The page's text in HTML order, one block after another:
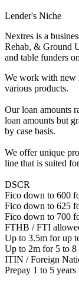
Lender's Niche
Nextres is a
Rehab, & Ground
and table funders
We work with new
various products.
Our loan amounts
loan amounts but
by case basis.
We offer unique
line that is suited
DSCR
Fico down to 600
Fico down to 625
Fico down to 700
FTHB / FTI
Up to 3.5m for up
Up to 2m for 5 to 8
ITIN / Foreign
Prepay 1 to 5 years